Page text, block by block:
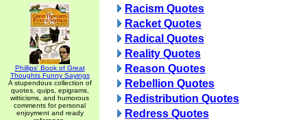
Phillips' Book of Great
Thoughts Funny Sayings
A stupendous collection of
quotes, quips, epigrams,
witticisms, and humorous
comments for personal
enjoyment and ready
Racism Quotes
Racket Quotes
Radical Quotes
Reality Quotes
Reason Quotes
Rebellion Quotes
Redistribution Quotes
Redress Quotes